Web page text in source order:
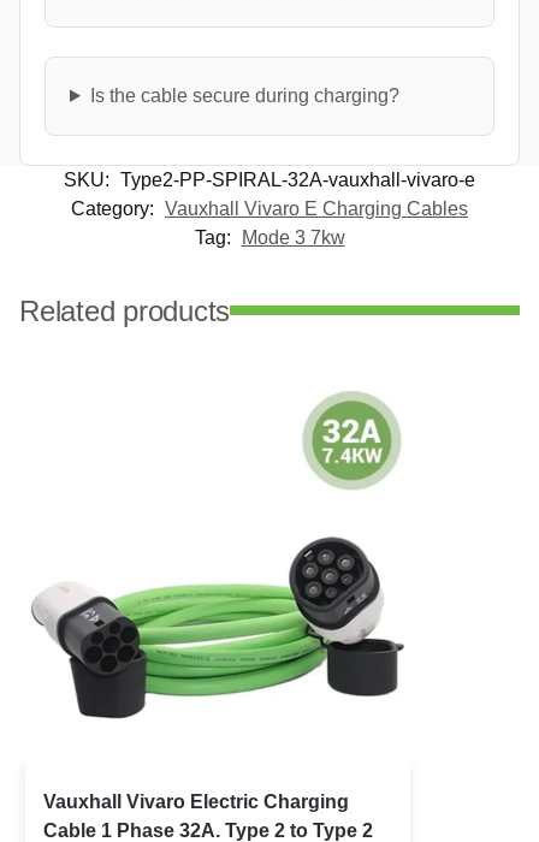
Is the cable secure during charging?
SKU: Type2-PP-SPIRAL-32A-vauxhall-vivaro-e
Category: Vauxhall Vivaro E Charging Cables
Tag:
Mode 3 7kw
Related products
Vauxhall Vivaro Electric Charging
Cable 1 Phase 32A. Type 2 to Type 2